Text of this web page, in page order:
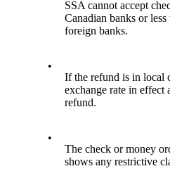
SSA cannot accept
Canadian banks or
foreign banks.
•
If the refund is in local
exchange rate in effect
refund.
•
The check or money
shows any restrictive